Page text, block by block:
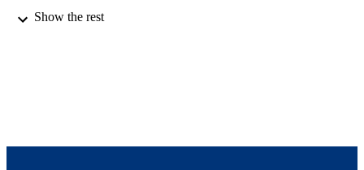
ACADEMIC
Show the rest